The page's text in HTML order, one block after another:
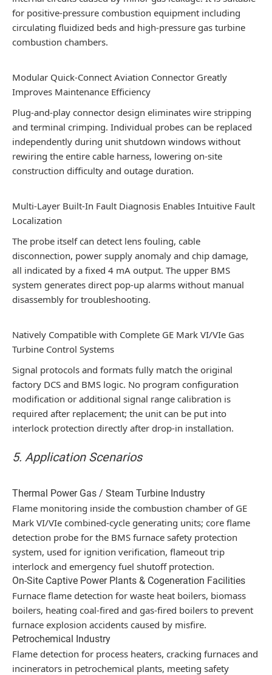
for positive-pressure combustion equipment including
circulating fluidized beds and high-pressure gas turbine
combustion chambers.
Modular Quick-Connect Aviation Connector Greatly
Improves Maintenance Efficiency
Plug-and-play connector design eliminates wire stripping
and terminal crimping. Individual probes can be replaced
independently during unit shutdown windows without
rewiring the entire cable harness, lowering on-site
construction difficulty and outage duration.
Multi-Layer Built-In Fault Diagnosis Enables Intuitive Fault
Localization
The probe itself can detect lens fouling, cable
disconnection, power supply anomaly and chip damage,
all indicated by a fixed 4 mA output. The upper BMS
system generates direct pop-up alarms without manual
disassembly for troubleshooting.
Natively Compatible with Complete GE Mark VI/VIe Gas
Turbine Control Systems
Signal protocols and formats fully match the original
factory DCS and BMS logic. No program configuration
modification or additional signal range calibration is
required after replacement; the unit can be put into
interlock protection directly after drop-in installation.
5. Application Scenarios
Thermal Power Gas / Steam Turbine Industry
Flame monitoring inside the combustion chamber of GE
Mark VI/VIe combined-cycle generating units; core flame
detection probe for the BMS furnace safety protection
system, used for ignition verification, flameout trip
interlock and emergency fuel shutoff protection.
On-Site Captive Power Plants & Cogeneration Facilities
Furnace flame detection for waste heat boilers, biomass
boilers, heating coal-fired and gas-fired boilers to prevent
furnace explosion accidents caused by misfire.
Petrochemical Industry
Flame detection for process heaters, cracking furnaces and
incinerators in petrochemical plants, meeting safety